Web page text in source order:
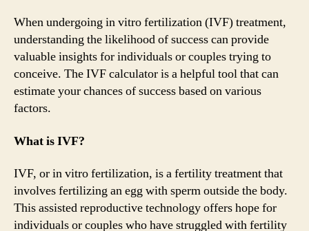
When undergoing in vitro fertilization (IVF) treatment,
understanding the likelihood of success can provide
valuable insights for individuals or couples trying to
conceive. The IVF calculator is a helpful tool that can
estimate your chances of success based on various
factors.
What is IVF?
IVF, or in vitro fertilization, is a fertility treatment that
involves fertilizing an egg with sperm outside the body.
This assisted reproductive technology offers hope for
individuals or couples who have struggled with fertility